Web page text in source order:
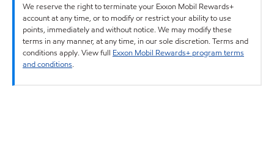
We reserve the right to terminate your Exxon Mobil Rewards+
account at any time, or to modify or restrict your ability to use
points, immediately and without notice. We may modify these
terms in any manner, at any time, in our sole discretion. Terms and
conditions apply. View full Exxon Mobil Rewards+ program terms
and conditions.